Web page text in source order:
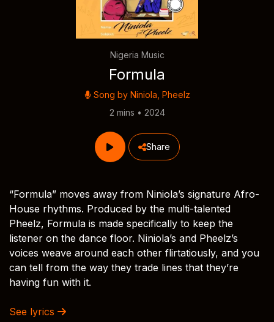
Nigeria Music
Formula
Song by Niniola Pheelz
2 mins • 2024
Share
“Formula” moves away from Niniola’s signature Afro-
House rhythms. Produced by the multi-talented
Pheelz, Formula is made specifically to keep the
listener on the dance floor. Niniola’s and Pheelz’s
voices weave around each other flirtatiously, and you
can tell from the way they trade lines that they’re
having fun with it.
See lyrics